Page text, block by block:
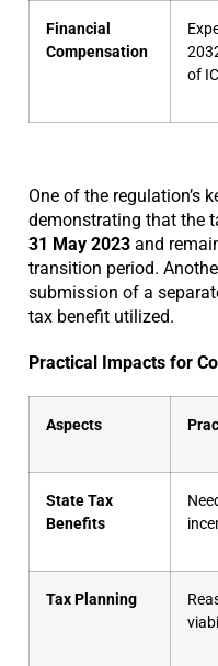
Financial
Compensation
of
One of the regulation’s
demonstrating that the
31 May 2023 and
transition period.
submission of a
tax benefit utilized.
Practical Impacts for
Aspects
State Tax
Benefits
Tax Planning